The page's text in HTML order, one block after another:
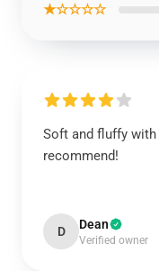
★☆☆☆☆
Soft and fluffy
recommend!
D Dean
Verified owner